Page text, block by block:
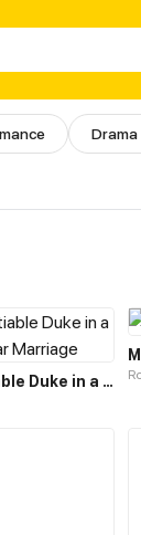
Drama
&
My Insatiable Duke in a Three-Year Marriage